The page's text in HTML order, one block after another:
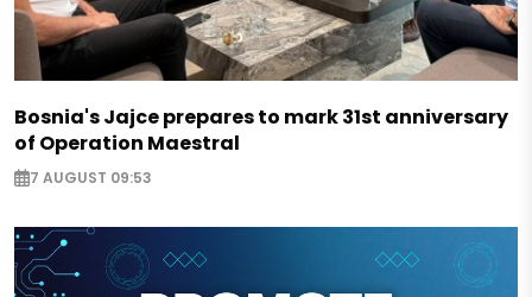
Bosnia's Jajce prepares to mark 31st anniversary
of Operation Maestral
7 AUGUST 09:53